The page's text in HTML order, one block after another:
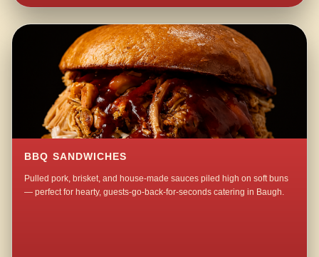
BBQ SANDWICHES
Pulled pork, brisket, and house-made sauces piled high on soft buns
— perfect for hearty, guests-go-back-for-seconds catering in Baugh.